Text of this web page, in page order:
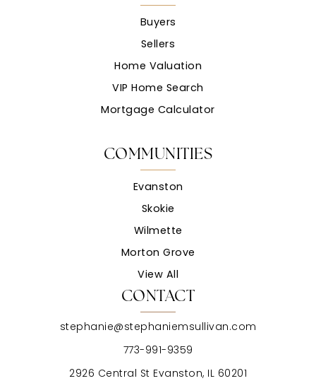
CONTACT
stephanie@stephaniemsullivan.com
773-991-9359
2926 Central St Evanston, IL 60201
COMMUNITIES
Evanston
Skokie
Wilmette
Morton Grove
View All
Buyers
Sellers
Home Valuation
VIP Home Search
Mortgage Calculator